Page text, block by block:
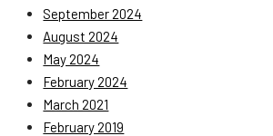
September 2024
August 2024
May 2024
February 2024
March 2021
February 2019